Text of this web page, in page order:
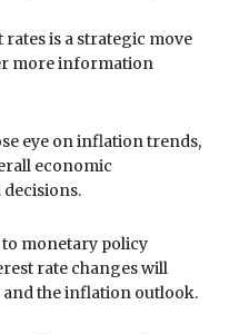
is a strategic move
more information
eye on inflation trends,
economic
to monetary policy
rate changes will
the inflation outlook.